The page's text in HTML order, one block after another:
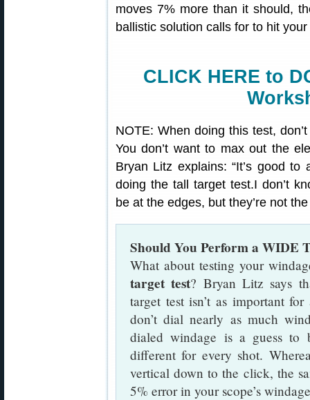
moves 7% more than it should,
ballistic solution calls for to hit
CLICK HERE to
NOTE: When doing this test,
You don’t want to max out the
Bryan Litz explains: “It’s good
doing the tall target test.I don’t
be at the edges, but they’re not the
Should You Perform a WIDE
What about testing your
target test? Bryan Litz says
target test isn’t as important
don’t dial nearly as much
dialed windage is a guess to
different for every shot.
vertical down to the click, the
5% error in your scope’s